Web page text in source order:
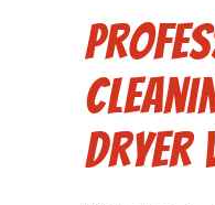
Dryer